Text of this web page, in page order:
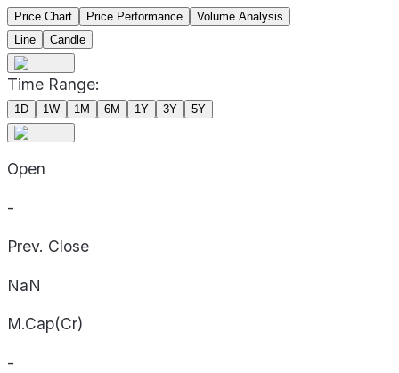
Price Chart Price Performance
Volume Analysis
Line
Candle
Time Range:
1D 1W 1M 6M 1Y 3Y 5Y
Open
-
Prev. Close
NaN
M.Cap(Cr)
-